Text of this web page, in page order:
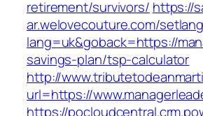
retirement/survivors/ https://
ar.welovecouture.com/
lang=uk&goback=https://
savings-plan/tsp-calculator
http://
url=https://
https://